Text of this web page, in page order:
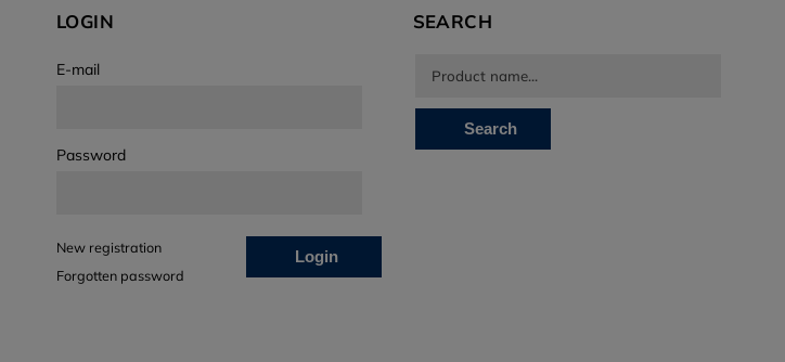
LOGIN
E-mail
Password
Login
New registration
Forgotten password
SEARCH
Search